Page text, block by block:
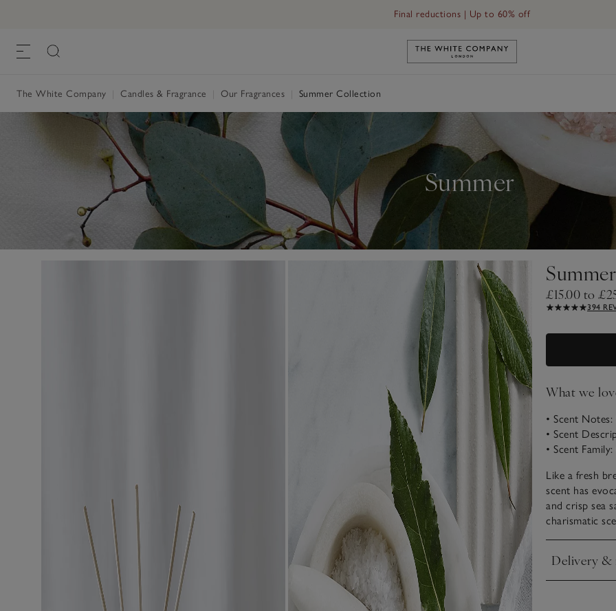
Final reductions | Up to 60% off
Link to The White Company's
The White Company Candles & Fragrance Our Fragrances Summer Collection
Summer
£15.00 to
394
What we
• Scent Notes:
• Scent
• Scent
Like a fresh
scent has
and crisp sea
charismatic
Delivery &
Click to